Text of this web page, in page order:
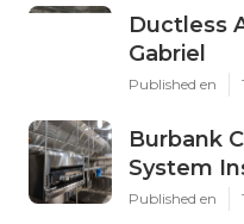
Ductless
Gabriel
Published en
Burbank
System
Published en